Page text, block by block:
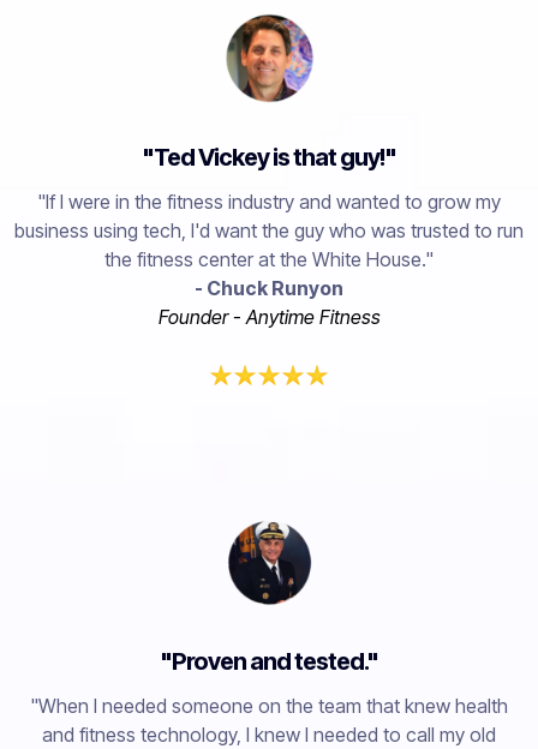
"Ted Vickey is that guy!"
"If I were in the fitness industry and wanted to grow my
business using tech, I'd want the guy who was trusted to run
the fitness center at the White House."
- Chuck Runyon
Founder - Anytime Fitness
"Proven and tested."
"When I needed someone on the team that knew health
and fitness technology, I knew I needed to call my old